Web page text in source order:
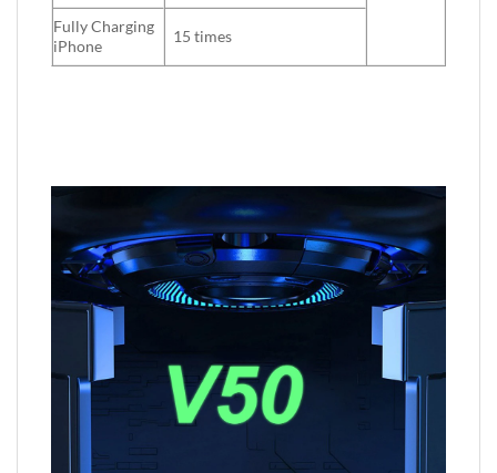
Fully Charging
iPhone
15 times